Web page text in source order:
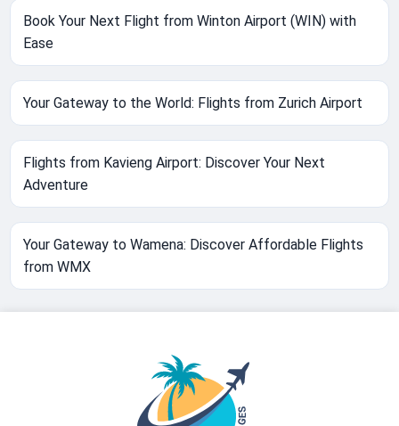
Book Your Next Flight from Winton Airport (WIN) with
Ease
Your Gateway to the World: Flights from Zurich Airport
Flights from Kavieng Airport: Discover Your Next
Adventure
Your Gateway to Wamena: Discover Affordable Flights
from WMX